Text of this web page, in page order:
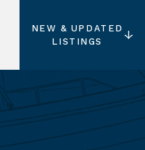
NEW & UPDATED
LISTINGS